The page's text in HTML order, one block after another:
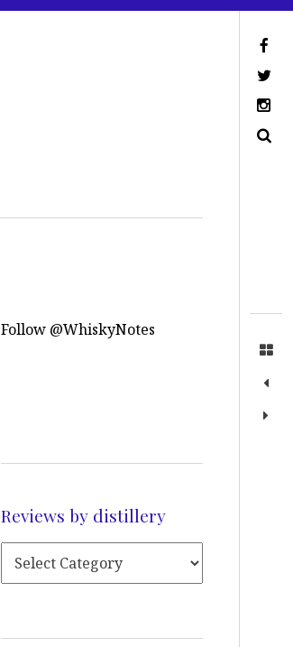
Follow @WhiskyNotes
Reviews by distillery